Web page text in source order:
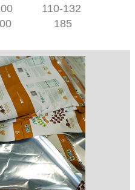
110-132
185